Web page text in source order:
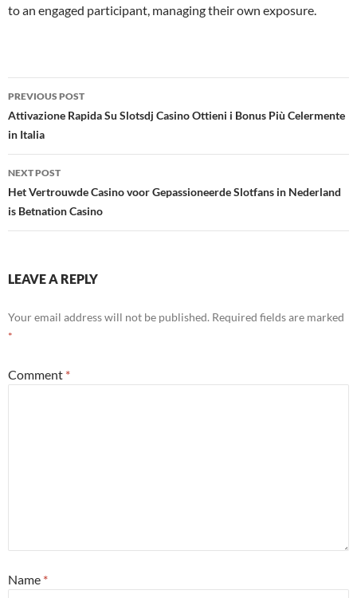
to an engaged participant, managing their own exposure.
Post
navigation
PREVIOUS POST
Attivazione Rapida Su Slotsdj Casino Ottieni i Bonus Più Celermente
in Italia
NEXT POST
Het Vertrouwde Casino voor Gepassioneerde Slotfans in Nederland
is Betnation Casino
LEAVE A REPLY
Your email address will not be published. Required fields are marked
*
Comment *
Name *